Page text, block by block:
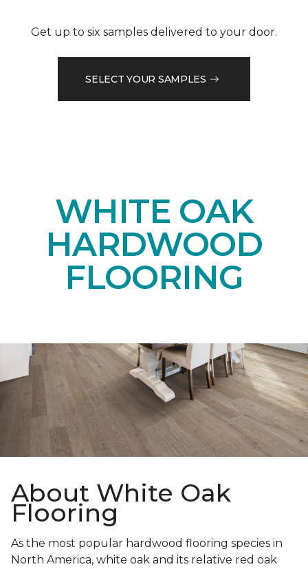
Get up to six samples delivered to your door.
SELECT YOUR SAMPLES
WHITE OAK
HARDWOOD
FLOORING
About White Oak
Flooring
As the most popular hardwood flooring species in
North America, white oak and its relative red oak